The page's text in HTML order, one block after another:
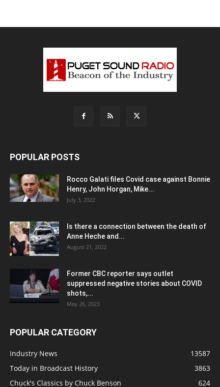
POPULAR POSTS
Rocco Galati files Covid case against Bonnie
Henry, John Horgan, Mike...
July 3, 2022
Is there a connection between the death of
Anne Heche and...
August 21, 2022
Former CBC reporter says outlet
suppressed negative stories about COVID
shots,...
May 26, 2023
POPULAR CATEGORY
Industry News
13587
Today in Broadcast History
3863
Chuck's Classics by Chuck Benson
624